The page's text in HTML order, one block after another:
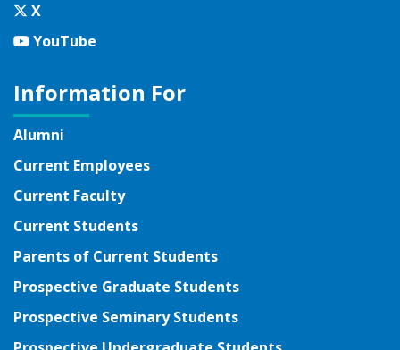
Twitter
X
YouTube
YouTube
Information For
Alumni
Current Employees
Current Faculty
Current Students
Parents of Current Students
Prospective Graduate Students
Prospective Seminary Students